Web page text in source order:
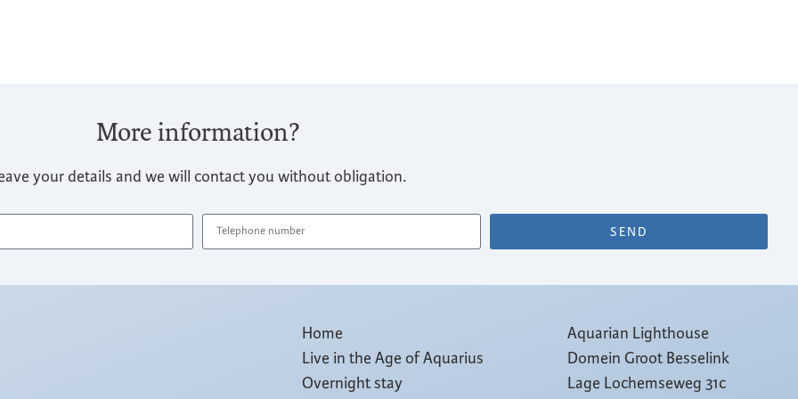
More information?
your details and we will contact you without obligation.
SEND
Home
Live in the Age of Aquarius
Overnight stay
Aquarian Lighthouse
Domein Groot Besselink
Lage Lochemseweg 31c